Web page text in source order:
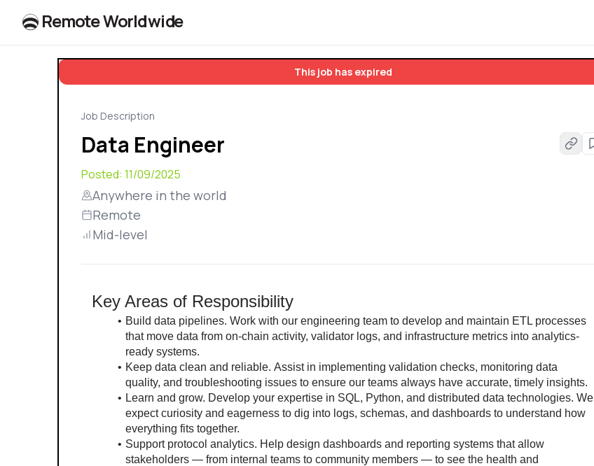
RemoteWorldwide
This job has expired
Job Description
Data Engineer
Posted: 11/09/2025
Anywhere in the world
Remote
Mid-level
Key Areas of Responsibility
Build data pipelines. Work with our engineering team to develop and maintain ETL processes
that move data from on-chain activity, validator logs, and infrastructure metrics into analytics-
ready systems.
Keep data clean and reliable. Assist in implementing validation checks, monitoring data
quality, and troubleshooting issues to ensure our teams always have accurate, timely insights.
Learn and grow. Develop your expertise in SQL, Python, and distributed data technologies. We
expect curiosity and eagerness to dig into logs, schemas, and dashboards to understand how
everything fits together.
Support protocol analytics. Help design dashboards and reporting systems that allow
stakeholders — from internal teams to community members — to see the health and